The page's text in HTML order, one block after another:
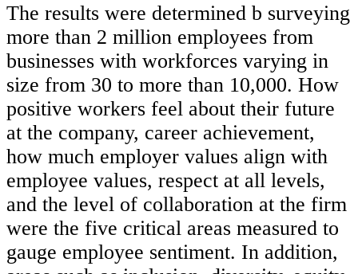
The results were determined b surveying
more than 2 million employees from
businesses with workforces varying in
size from 30 to more than 10,000. How
positive workers feel about their future
at the company, career achievement,
how much employer values align with
employee values, respect at all levels,
and the level of collaboration at the firm
were the five critical areas measured to
gauge employee sentiment. In addition,